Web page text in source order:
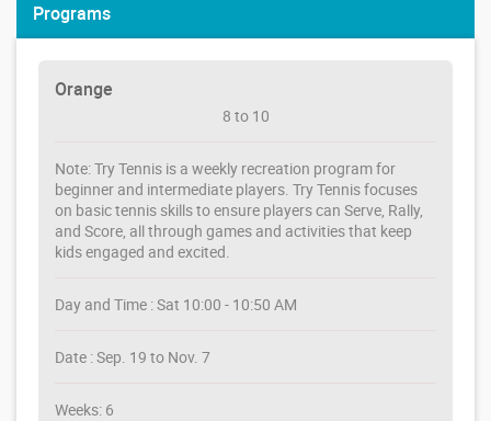
Programs
Orange
8 to 10
Note: Try Tennis is a weekly recreation program for
beginner and intermediate players. Try Tennis focuses
on basic tennis skills to ensure players can Serve, Rally,
and Score, all through games and activities that keep
kids engaged and excited.
Day and Time : Sat 10:00 - 10:50 AM
Date : Sep. 19 to Nov. 7
Weeks: 6